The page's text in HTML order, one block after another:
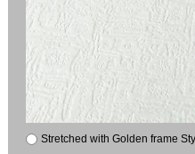
Stretched with Golden frame